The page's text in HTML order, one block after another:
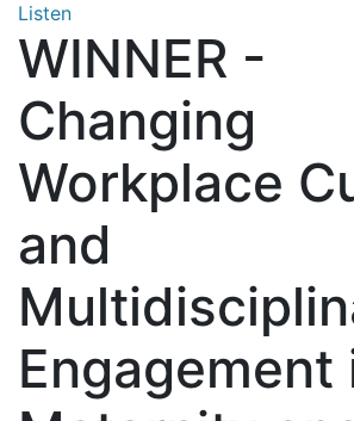
Listen
WINNER -
Changing
Workplace
and
Engagement